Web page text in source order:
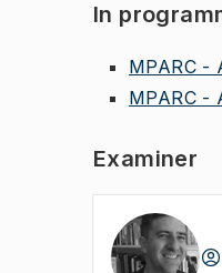
In
MPARC -
MPARC -
Examiner